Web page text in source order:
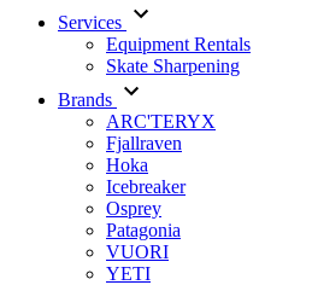
Services
Equipment Rentals
Skate Sharpening
Brands
ARC'TERYX
Fjallraven
Hoka
Icebreaker
Osprey
Patagonia
VUORI
YETI